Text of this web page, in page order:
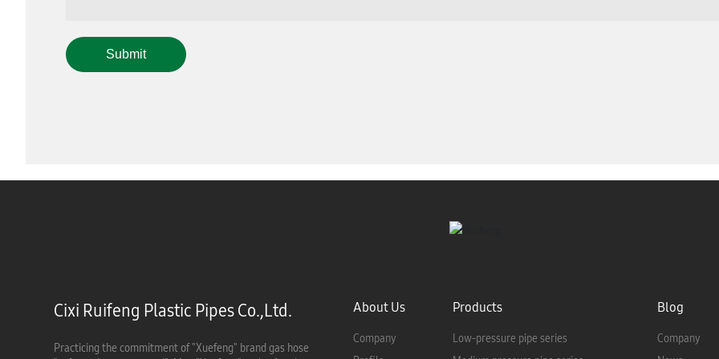
Submit
Cixi Ruifeng Plastic Pipes Co.,Ltd.
Practicing the commitment of "Xuefeng" brand gas hose
About Us
Company
Products
Low-pressure pipe series
Blog
Company